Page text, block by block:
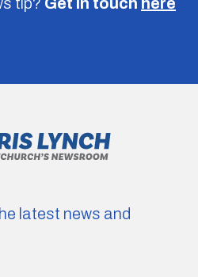
tip? Get in touch here
latest news and